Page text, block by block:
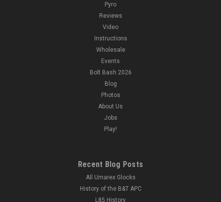
Pyro
Reviews
Video
Instructions
Wholesale
Events
Bolt Bash 2026
Blog
Photos
About Us
Jobs
Play!
Recent Blog Posts
All Umarex Glocks
History of the B&T APC
L85 History